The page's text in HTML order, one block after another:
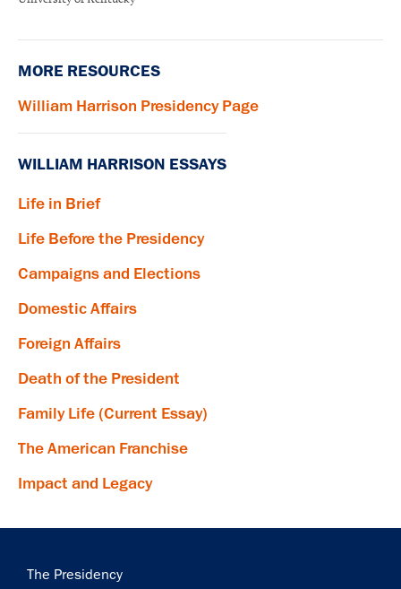
MORE RESOURCES
William Harrison Presidency Page
WILLIAM HARRISON ESSAYS
Life in Brief
Life Before the Presidency
Campaigns and Elections
Domestic Affairs
Foreign Affairs
Death of the President
Family Life (Current Essay)
The American Franchise
Impact and Legacy
Main
The Presidency
Subscribe to our email list
Center news